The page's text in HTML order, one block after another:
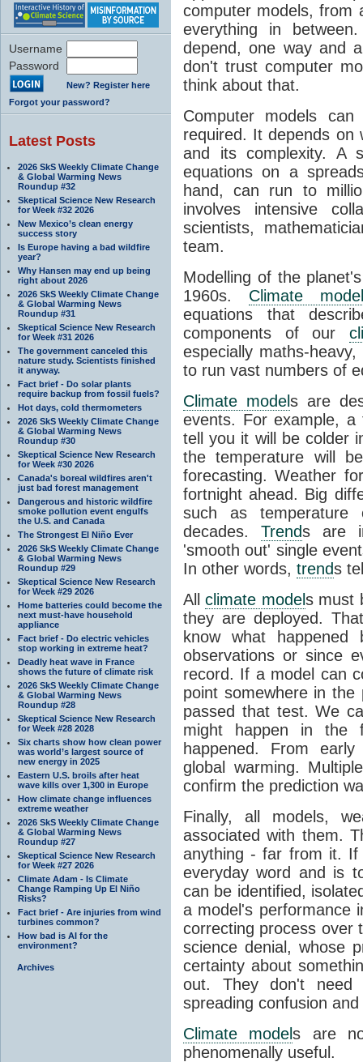
Username
Password
New? Register here
Forgot your password?
Latest Posts
2026 SkS Weekly Climate Change
& Global Warming News
Roundup #32
Skeptical Science New Research
for Week #32 2026
New Mexico’s clean energy
success story
Is Europe having a bad wildfire
year?
Why Hansen may end up being
right about 2026
2026 SkS Weekly Climate Change
& Global Warming News
Roundup #31
Skeptical Science New Research
for Week #31 2026
The government canceled this
nature study. Scientists finished
it anyway.
Fact brief - Do solar plants
require backup from fossil fuels?
Hot days, cold thermometers
2026 SkS Weekly Climate Change
& Global Warming News
Roundup #30
Skeptical Science New Research
for Week #30 2026
Canada's boreal wildfires aren't
just bad forest management
Dangerous and historic wildfire
smoke pollution event engulfs
the U.S. and Canada
The Strongest El Niño Ever
2026 SkS Weekly Climate Change
& Global Warming News
Roundup #29
Skeptical Science New Research
for Week #29 2026
Home batteries could become the
next must-have household
appliance
Fact brief - Do electric vehicles
stop working in extreme heat?
Deadly heat wave in France
shows the future of climate risk
2026 SkS Weekly Climate Change
& Global Warming News
Roundup #28
Skeptical Science New Research
for Week #28 2028
Six charts show how clean power
was world’s largest source of
new energy in 2025
Eastern U.S. broils after heat
wave kills over 1,300 in Europe
How climate change influences
extreme weather
2026 SkS Weekly Climate Change
& Global Warming News
Roundup #27
Skeptical Science New Research
for Week #27 2026
Climate Adam - Is Climate
Change Ramping Up El Niño
Risks?
Fact brief - Are injuries from wind
turbines common?
How bad is AI for the
environment?
Archives
computer models, from
everything in
depend, one way and
don't trust computer
think about that.
Computer models
required. It depends on
and its complexity. A
equations on a
hand, can run to
involves intensive
scientists,
team.
Modelling of the
1960s. Climate model
equations that
components of our
especially maths-
to run vast numbers of
Climate models are
events. For example,
tell you it will be colder
the temperature will
forecasting. Weather
fortnight ahead. Big
such as temperature
decades. Trends are
'smooth out' single
In other words, trends
Allclimate models must
they are deployed.
know what
observations or since
record. If a model can
point somewhere in
passed that test. We
might happen in the
happened. From
global warming.
confirm the prediction
Finally, all models,
associated with them.
anything - far from it.
everyday word and is
can be identified,
a model's performance
correcting process
science denial, whose
certainty about
out. They don't need
spreading confusion
Climate models are
phenomenally useful.